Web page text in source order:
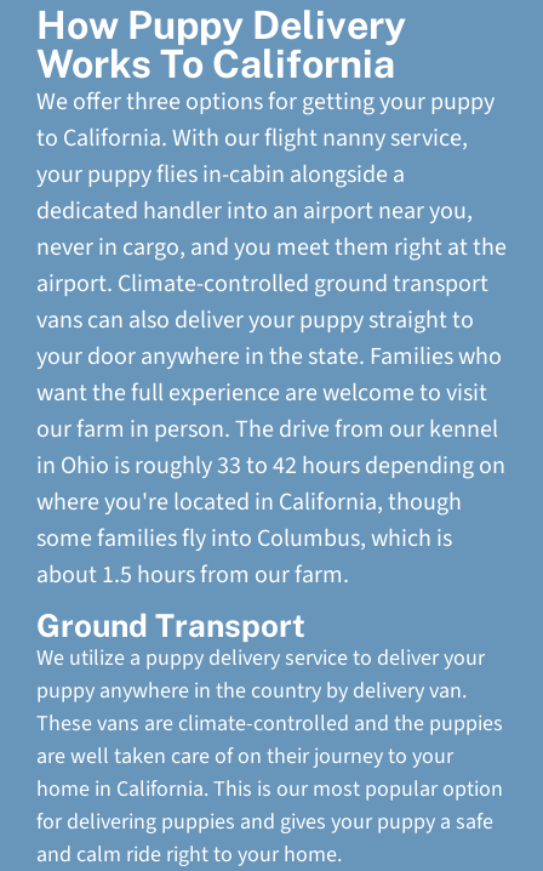
How Puppy Delivery
Works To California
We offer three options for getting your puppy
to California. With our flight nanny service,
your puppy flies in-cabin alongside a
dedicated handler into an airport near you,
never in cargo, and you meet them right at the
airport. Climate-controlled ground transport
vans can also deliver your puppy straight to
your door anywhere in the state. Families who
want the full experience are welcome to visit
our farm in person. The drive from our kennel
in Ohio is roughly 33 to 42 hours depending on
where you're located in California, though
some families fly into Columbus, which is
about 1.5 hours from our farm.
Ground Transport
We utilize a puppy delivery service to deliver your
puppy anywhere in the country by delivery van.
These vans are climate-controlled and the puppies
are well taken care of on their journey to your
home in California. This is our most popular option
for delivering puppies and gives your puppy a safe
and calm ride right to your home.